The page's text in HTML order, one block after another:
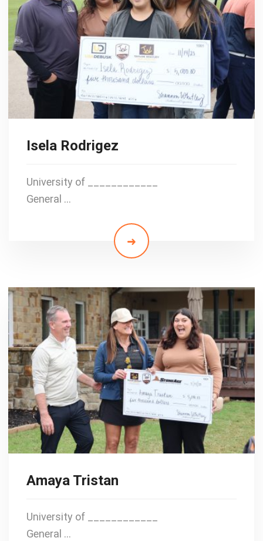
Isela Rodrigez
University of ____________
General …
Amaya Tristan
University of ____________
General …